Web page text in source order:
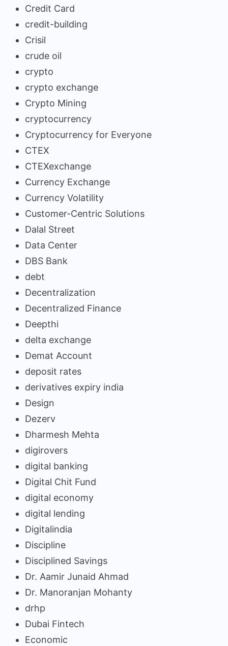
Credit Card
credit-building
Crisil
crude oil
crypto
crypto exchange
Crypto Mining
cryptocurrency
Cryptocurrency for Everyone
CTEX
CTEXexchange
Currency Exchange
Currency Volatility
Customer-Centric Solutions
Dalal Street
Data Center
DBS Bank
debt
Decentralization
Decentralized Finance
Deepthi
delta exchange
Demat Account
deposit rates
derivatives expiry india
Design
Dezerv
Dharmesh Mehta
digirovers
digital banking
Digital Chit Fund
digital economy
digital lending
Digitalindia
Discipline
Disciplined Savings
Dr. Aamir Junaid Ahmad
Dr. Manoranjan Mohanty
drhp
Dubai Fintech
Economic